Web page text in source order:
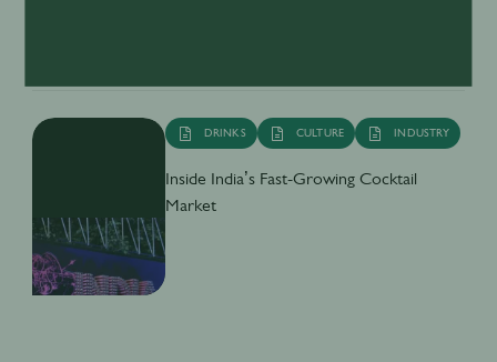
DRINKS CULTURE INDUSTRY
Inside India’s Fast-Growing Cocktail
Market